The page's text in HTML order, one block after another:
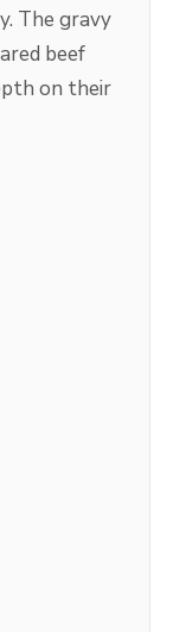
The gravy
beef
on their